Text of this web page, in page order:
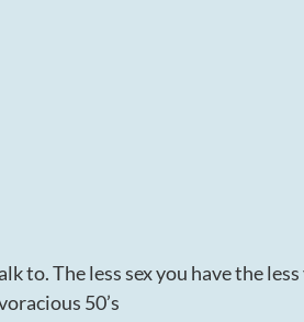
to. The less sex you have the
50’s